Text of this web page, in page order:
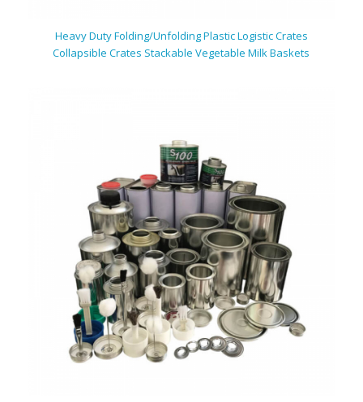
Heavy Duty Folding/UnfoldingPlasticLogistic Crates
Collapsible Crates Stackable Vegetable Milk Baskets